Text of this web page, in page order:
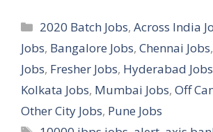
Categories
2020 Batch Jobs,Across India
Jobs, Bangalore Jobs, Chennai Jobs,
Jobs, Fresher Jobs, Hyderabad Jobs
Kolkata Jobs, Mumbai Jobs, Off
Other City Jobs, Pune Jobs